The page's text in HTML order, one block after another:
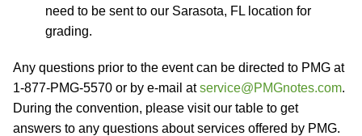
need to be sent to our Sarasota, FL location for
grading.
Any questions prior to the event can be directed to PMG at
1-877-PMG-5570 or by e-mail atservice@PMGnotes.com.
During the convention, please visit our table to get
answers to any questions about services offered by PMG.